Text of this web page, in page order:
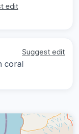
edit
Suggest edit
coral